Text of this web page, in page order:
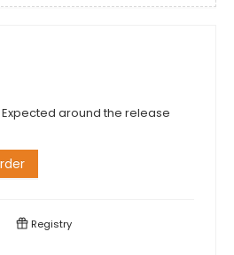
around the release
Registry